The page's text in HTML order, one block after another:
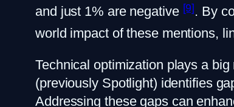
and just 1% are negative [9]. By
world impact of these mentions,
Technical optimization plays a
(previously Spotlight) identifies
Addressing these gaps can